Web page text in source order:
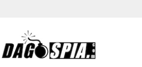
DI PADOVA PER